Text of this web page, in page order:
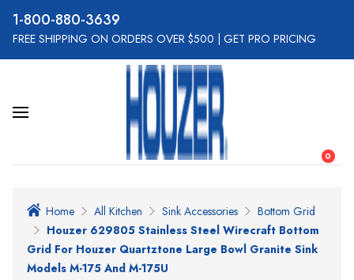
800-880-3639
FREE SHIPPING ON ORDERS OVER $500 GET PRO PRICING
0
Home All Kitchen Sink Accessories
Bottom Grid
Houzer 629805 Stainless Steel Wirecraft Bottom
Grid For Houzer Quartztone Large Bowl Granite Sink
Models M-175 And M-175U